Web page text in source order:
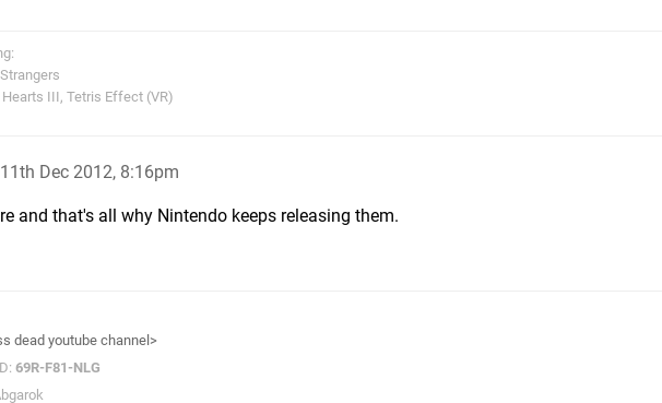
Hearts III, Tetris Effect (VR)
Dec 2012, 8:16pm
and that's all why Nintendo keeps releasing them.
dead youtube channel>
69R-F81-NLG